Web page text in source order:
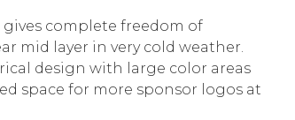
complete freedom of
mid layer in very cold weather.
design with large color areas
space for more sponsor logos at